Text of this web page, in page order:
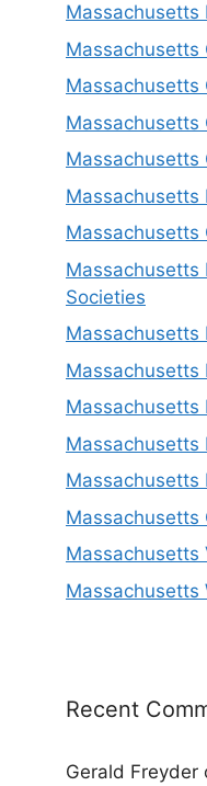
Massachusetts
Massachusetts
Massachusetts
Massachusetts
Massachusetts
Massachusetts
Massachusetts
Massachusetts
Societies
Massachusetts
Massachusetts
Massachusetts
Massachusetts
Massachusetts
Massachusetts
Massachusetts
Massachusetts
Recent
Gerald Freyder